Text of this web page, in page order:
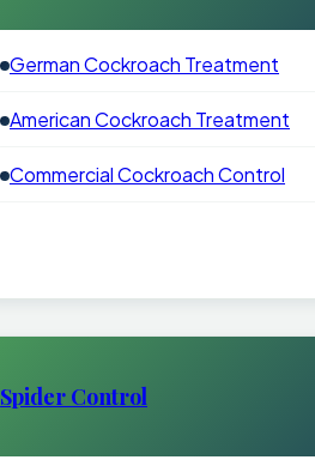
German Cockroach Treatment
American Cockroach Treatment
Commercial Cockroach Control
Spider Control